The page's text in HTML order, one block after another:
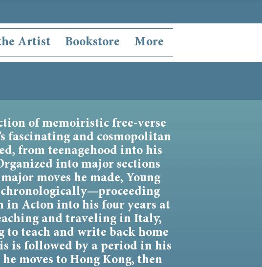
Artist Bookstore More
of memoiristic free-verse
fascinating and cosmopolitan
from teenagehood into his
into major sections
moves he made, Young
in Acton into his four years at
and traveling in Italy,
to teach and write back home
is followed by a period in his
moves to Hong Kong, then